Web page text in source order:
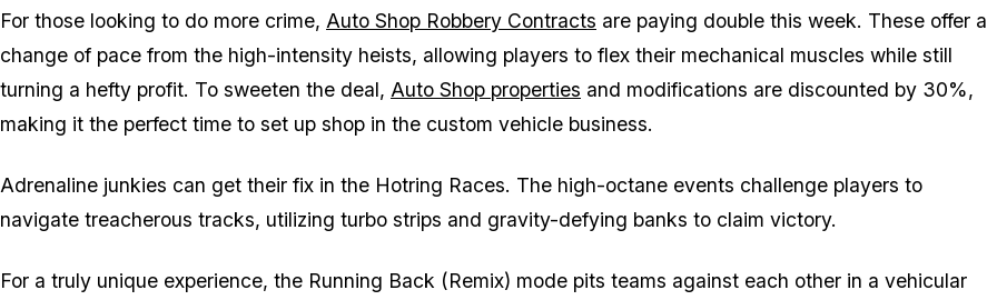
For those looking to do more crime, Auto Shop Robbery Contracts are paying double this week. These offer a
change of pace from the high-intensity heists, allowing players to flex their mechanical muscles while still
turning a hefty profit. To sweeten the deal, Auto Shop properties and modifications are discounted by 30%,
making it the perfect time to set up shop in the custom vehicle business.
Adrenaline junkies can get their fix in the Hotring Races. The high-octane events challenge players to
navigate treacherous tracks, utilizing turbo strips and gravity-defying banks to claim victory.
For a truly unique experience, the Running Back (Remix) mode pits teams against each other in a vehicular